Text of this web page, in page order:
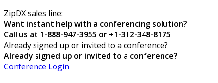
ZipDX sales line:
Want instant help with a conferencing solution?
Call us at 1-888-947-3955 or +1-312-348-8175
Already signed up or invited to a conference?
Already signed up or invited to a conference?
Conference Login